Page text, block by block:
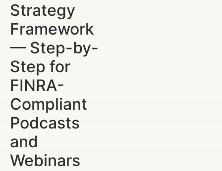
Strategy
Framework
— Step-by-
Step for
FINRA-
Compliant
Podcasts
and
Webinars